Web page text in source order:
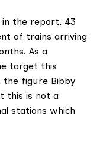
in the report, 43
of trains arriving
As a
target this
figure Bibby
this is not a
stations which